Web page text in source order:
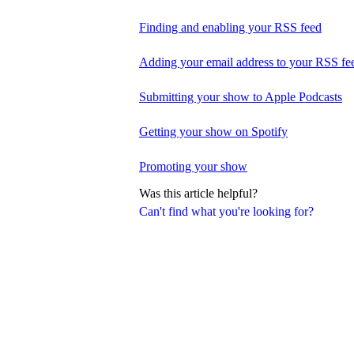
Can't find what you're looking for?
Finding and enabling your RSS feed
Adding your email address to your RSS
Submitting your show to Apple Podcasts
Getting your show on Spotify
Promoting your show
Was this article helpful?